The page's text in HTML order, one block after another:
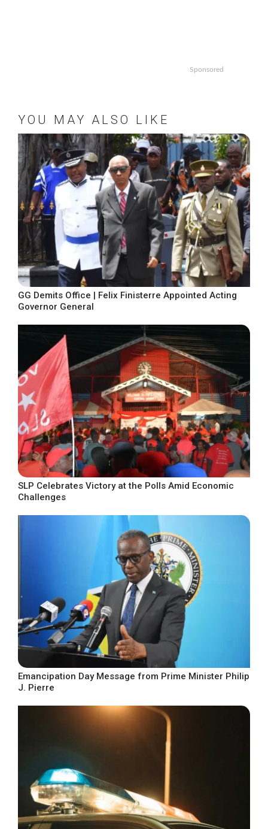
Sponsored
YOU MAY ALSO LIKE
GG Demits Office | Felix Finisterre Appointed Acting
Governor General
SLP Celebrates Victory at the Polls Amid Economic
Challenges
Emancipation Day Message from Prime Minister Philip
J. Pierre